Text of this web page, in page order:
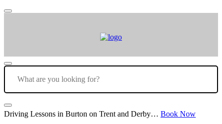
Driving Lessons in Burton on Trent and Derby… Book Now